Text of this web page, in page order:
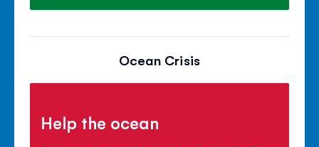
Ocean Crisis
Help the ocean